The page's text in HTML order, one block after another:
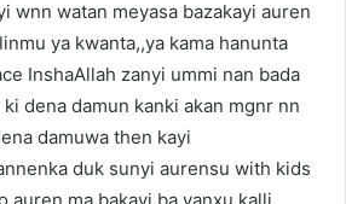
wnn watan meyasa bazakayi auren
ya kwanta,,ya kama hanunta
InshaAllah zanyi ummi nan bada
dena damun kanki akan mgnr nn
damuwa then kayi
duk sunyi aurensu with kids